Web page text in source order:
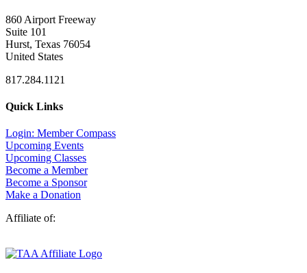
860 Airport Freeway
Suite 101
Hurst, Texas 76054
United States
817.284.1121
Quick Links
Login: Member Compass
Upcoming Events
Upcoming Classes
Become a Member
Become a Sponsor
Make a Donation
Affiliate of: